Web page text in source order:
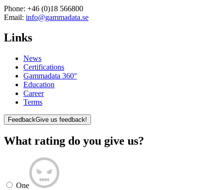
Phone: +46 (0)18 566800
Email: info@gammadata.se
Links
News
Certifications
Gammadata 360°
Education
Career
Terms
FeedbackGive us feedback!
What rating do you give us?
One